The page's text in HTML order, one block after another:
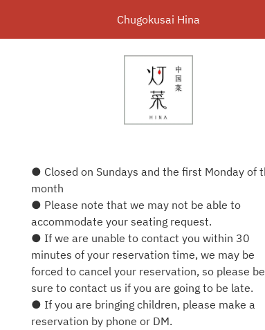
Chugokusai Hina
● Closed on Sundays and the first Monday of
month
● Please note that we may not be able to
accommodate your seating request.
● If we are unable to contact you within 30
minutes of your reservation time, we may be
forced to cancel your reservation, so please be
sure to contact us if you are going to be late.
● If you are bringing children, please make a
reservation by phone or DM.